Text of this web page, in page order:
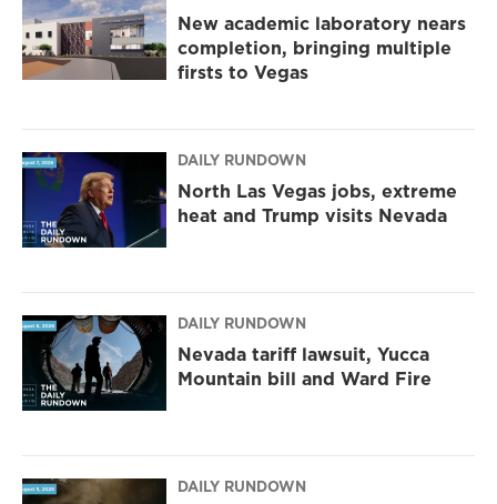
New academic laboratory nears
completion, bringing multiple
firsts to Vegas
DAILY RUNDOWN
North Las Vegas jobs, extreme
heat and Trump visits Nevada
DAILY RUNDOWN
Nevada tariff lawsuit, Yucca
Mountain bill and Ward Fire
DAILY RUNDOWN